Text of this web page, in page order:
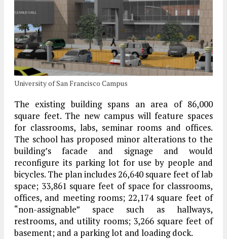
University of San Francisco Campus
The existing building spans an area of 86,000
square feet. The new campus will feature spaces
for classrooms, labs, seminar rooms and offices.
The school has proposed minor alterations to the
building’s facade and signage and would
reconfigure its parking lot for use by people and
bicycles. The plan includes 26,640 square feet of lab
space; 33,861 square feet of space for classrooms,
offices, and meeting rooms; 22,174 square feet of
“non-assignable” space such as hallways,
restrooms, and utility rooms; 3,266 square feet of
basement; and a parking lot and loading dock.